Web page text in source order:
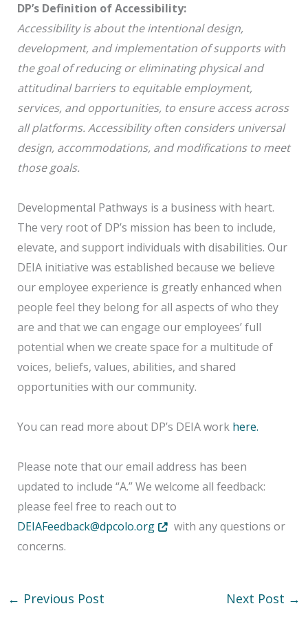
DP’s Definition of Accessibility:
Accessibility is about the intentional design,
development, and implementation of supports with
the goal of reducing or eliminating physical and
attitudinal barriers to equitable employment,
services, and opportunities, to ensure access across
all platforms. Accessibility often considers universal
design, accommodations, and modifications to meet
those goals.
Developmental Pathways is a business with heart.
The very root of DP’s mission has been to include,
elevate, and support individuals with disabilities. Our
DEIA initiative was established because we believe
our employee experience is greatly enhanced when
people feel they belong for all aspects of who they
are and that we can engage our employees’ full
potential when we create space for a multitude of
voices, beliefs, values, abilities, and shared
opportunities with our community.
You can read more about DP’s DEIA work here.
Please note that our email address has been
updated to include “A.” We welcome all feedback:
please feel free to reach out to
DEIAFeedback@dpcolo.org Opens in new tab or window
with any questions or
concerns.
← Previous Post Next Post →